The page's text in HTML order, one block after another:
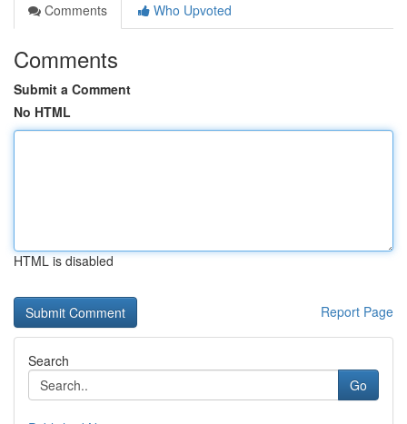
Comments
Who Upvoted
Comments
Submit a Comment
No HTML
HTML is disabled
Report Page
Search
Go